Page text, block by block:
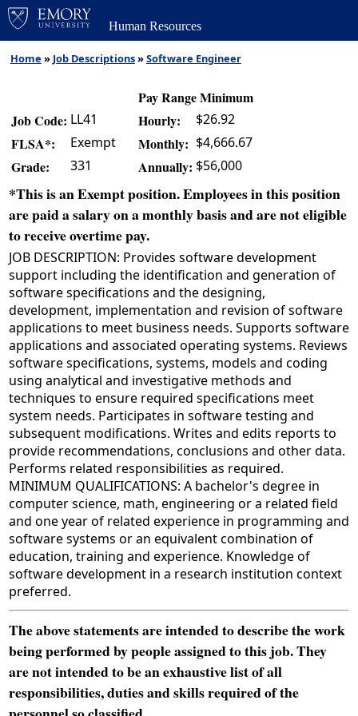
Human Resources
Home » Job Descriptions»Software Engineer
Pay Range Minimum
Job Code: LL41 Hourly: $26.92
FLSA*: Exempt Monthly: $4,666.67
Grade: 331 Annually: $56,000
*This is an Exempt position. Employees in this position
are paid a salary on a monthly basis and are not eligible
to receive overtime pay.
JOB DESCRIPTION: Provides software development
support including the identification and generation of
software specifications and the designing,
development, implementation and revision of software
applications to meet business needs. Supports software
applications and associated operating systems. Reviews
software specifications, systems, models and coding
using analytical and investigative methods and
techniques to ensure required specifications meet
system needs. Participates in software testing and
subsequent modifications. Writes and edits reports to
provide recommendations, conclusions and other data.
Performs related responsibilities as required.
MINIMUM QUALIFICATIONS: A bachelor's degree in
computer science, math, engineering or a related field
and one year of related experience in programming and
software systems or an equivalent combination of
education, training and experience. Knowledge of
software development in a research institution context
preferred.
The above statements are intended to describe the work
being performed by people assigned to this job. They
are not intended to be an exhaustive list of all
responsibilities, duties and skills required of the